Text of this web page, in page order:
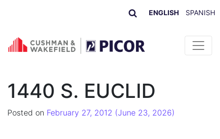
ENGLISH SPANISH
Skip to content
1440 S. EUCLID
Posted on February 27, 2012 (June 23, 2026)